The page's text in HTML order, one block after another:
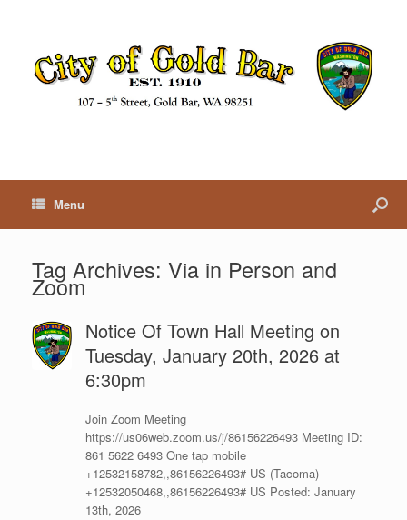
Menu
Tag Archives: Via in Person and
Zoom
Notice Of Town Hall Meeting on
Tuesday, January 20th, 2026 at
6:30pm
Join Zoom Meeting
https://us06web.zoom.us/j/86156226493 Meeting ID:
861 5622 6493 One tap mobile
+12532158782,,86156226493# US (Tacoma)
+12532050468,,86156226493# US Posted: January
13th, 2026